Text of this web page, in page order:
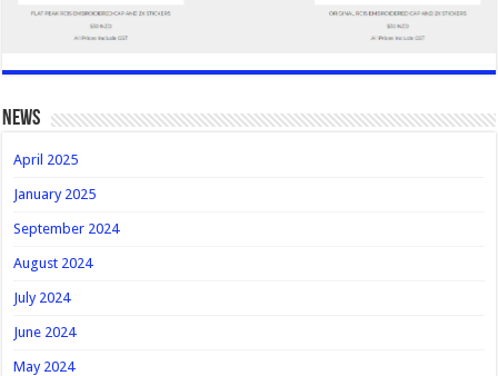
news
April 2025
January 2025
September 2024
August 2024
July 2024
June 2024
May 2024